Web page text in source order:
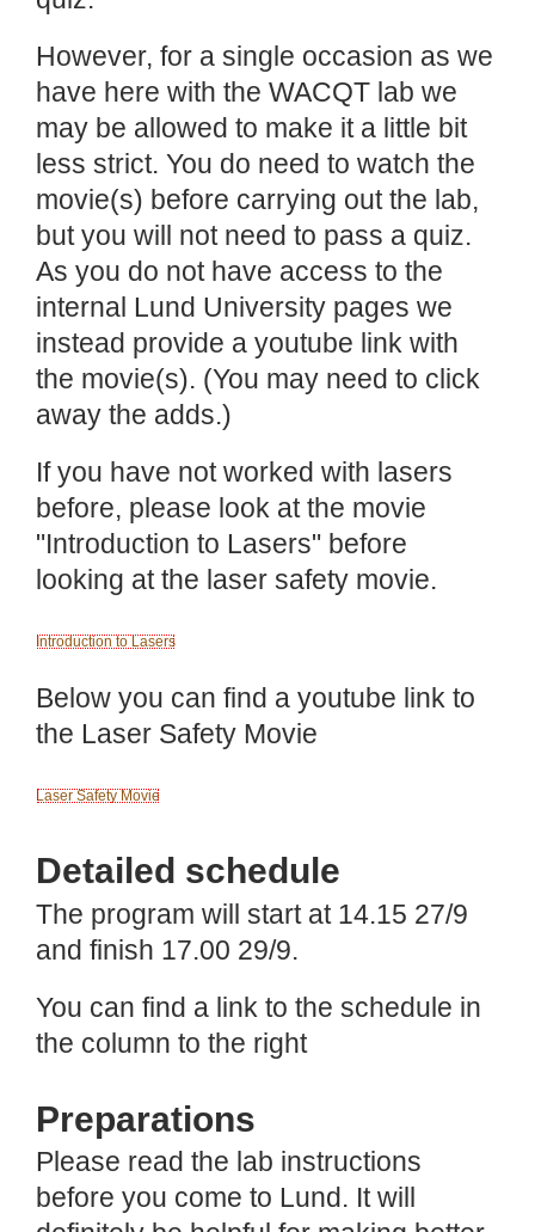
However, for a single occasion as we
have here with the WACQT lab we
may be allowed to make it a little bit
less strict. You do need to watch the
movie(s) before carrying out the lab,
but you will not need to pass a quiz.
As you do not have access to the
internal Lund University pages we
instead provide a youtube link with
the movie(s). (You may need to click
away the adds.)
If you have not worked with lasers
before, please look at the movie
"Introduction to Lasers" before
looking at the laser safety movie.
Introduction to Lasers
Below you can find a youtube link to
the Laser Safety Movie
Laser Safety Movie
Detailed schedule
The program will start at 14.15 27/9
and finish 17.00 29/9.
You can find a link to the schedule in
the column to the right
Preparations
Please read the lab instructions
before you come to Lund. It will